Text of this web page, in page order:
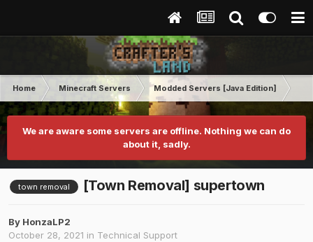
Home Minecraft Servers Modded Servers [Java Edition]
We are aware some servers are offline. Nothing we can do
about it, sadly.
town removal [Town Removal] supertown
By HonzaLP2
October 28, 2021 in Technical Support